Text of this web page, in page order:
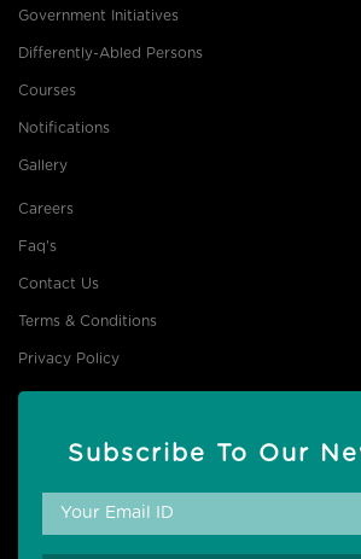
Government Initiatives
Differently-Abled Persons
Courses
Notifications
Gallery
Careers
Faq's
Contact Us
Terms & Conditions
Privacy Policy
Subscribe To Our